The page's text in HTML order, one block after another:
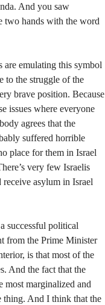
And you saw
two hands with the word
are emulating this symbol
to the struggle of the
brave position. Because
issues where everyone
agrees that the
suffered horrible
place for them in Israel
very few Israelis
asylum in Israel
successful political
from the Prime Minister
is that most of the
And the fact that the
most marginalized and
thing. And I think that the